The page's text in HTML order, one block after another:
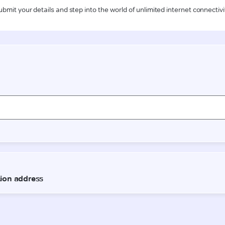
your details and step into the world of unlimited internet